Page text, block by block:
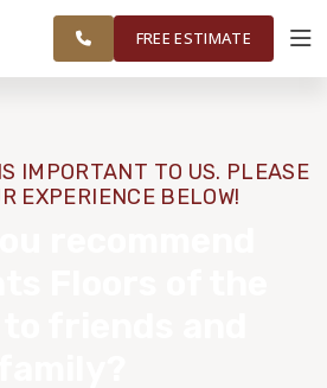
WORKVISUALIZER
FREE ESTIMATE
IMPORTANT TO US. PLEASE
EXPERIENCE BELOW!